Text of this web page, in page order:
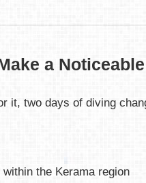
a
it, two days of diving
the Kerama region